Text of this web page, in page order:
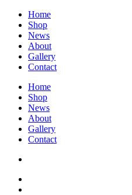
Home
Shop
News
About
Gallery
Contact
Home
Shop
News
About
Gallery
Contact